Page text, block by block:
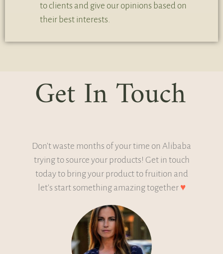
to clients and give our opinions based on
their best interests.
Get In Touch
Don't waste months of your time on Alibaba
trying to source your products! Get in touch
today to bring your product to fruition and
let's start something amazing together ♥